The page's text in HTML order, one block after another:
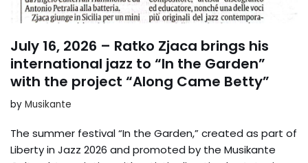
July 16, 2026 – Ratko Zjaca brings his
international jazz to “In the Garden”
with the project “Along Came Betty”
by Musikante
The summer festival “In the Garden,” created as part of
Liberty in Jazz 2026 and promoted by the Musikante